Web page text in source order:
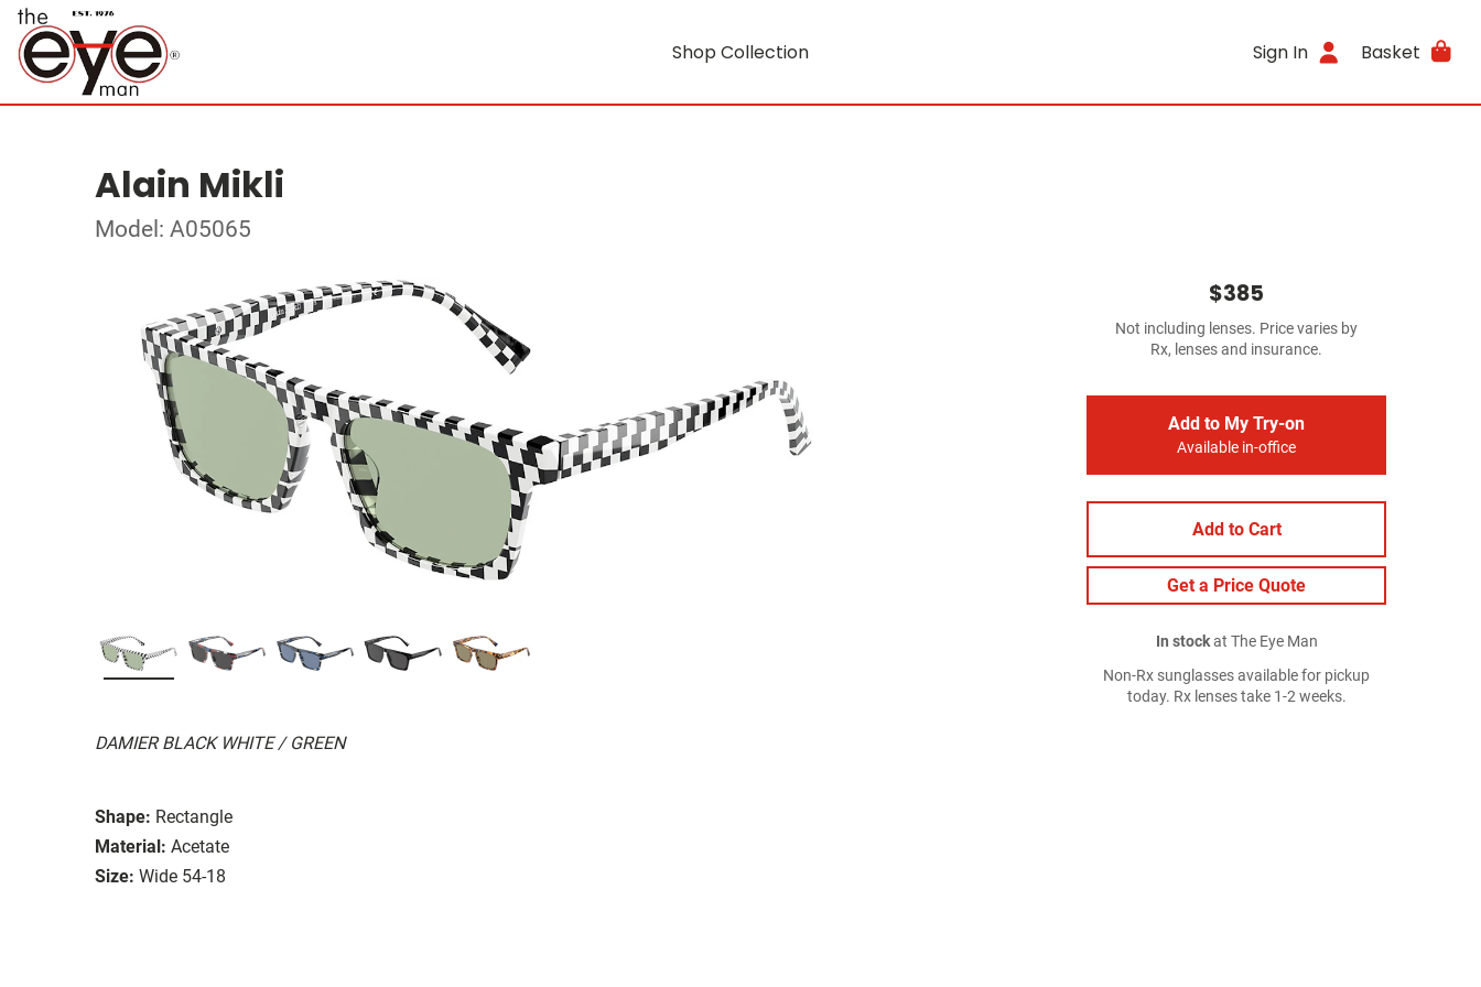
Shop Collection Sign In Basket
Alain Mikli
Model: A05065
DAMIER BLACK WHITE / GREEN
Shape: Rectangle
Material: Acetate
Size: Wide 54-18
$385
Not including lenses. Price varies by
Rx, lenses and insurance.
Add to My Try-on
Available in-office
Add to Cart
Get a Price Quote
In stockat The Eye Man
Non-Rx sunglasses available for pickup
today. Rx lenses take 1-2 weeks.